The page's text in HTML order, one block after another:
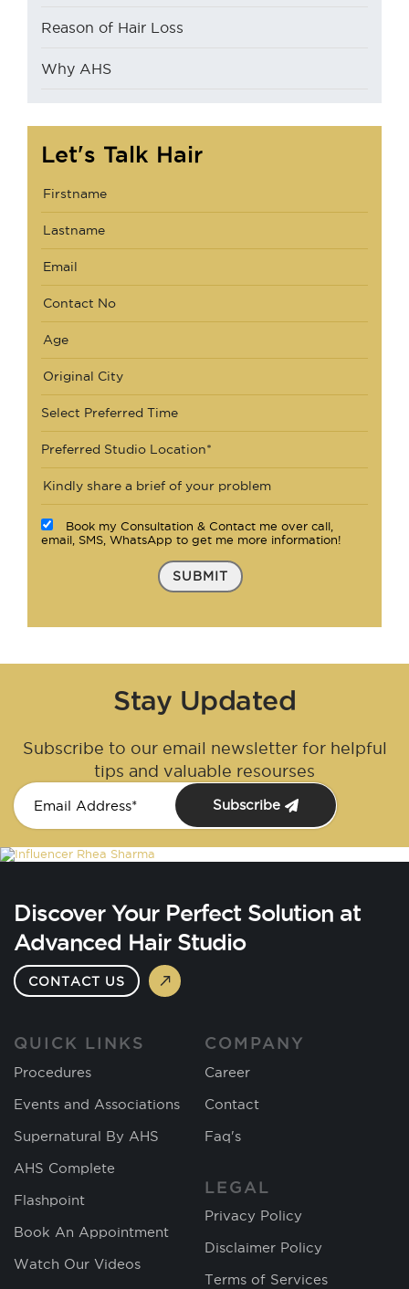
Reason of Hair Loss
Why AHS
Let's Talk Hair
Select Preferred Time
Preferred Studio Location*
Book my Consultation & Contact me over call,
email, SMS, WhatsApp to get me more information!
SUBMIT
Stay Updated
Subscribe to our email newsletter for helpful
tips and valuable resourses
Subscribe
Discover Your Perfect Solution at
Advanced Hair Studio
CONTACT US
QUICK LINKS
Procedures
Events and Associations
Supernatural By AHS
AHS Complete
Flashpoint
Book An Appointment
Watch Our Videos
COMPANY
Career
Contact
Faq's
LEGAL
Privacy Policy
Disclaimer Policy
Terms of Services